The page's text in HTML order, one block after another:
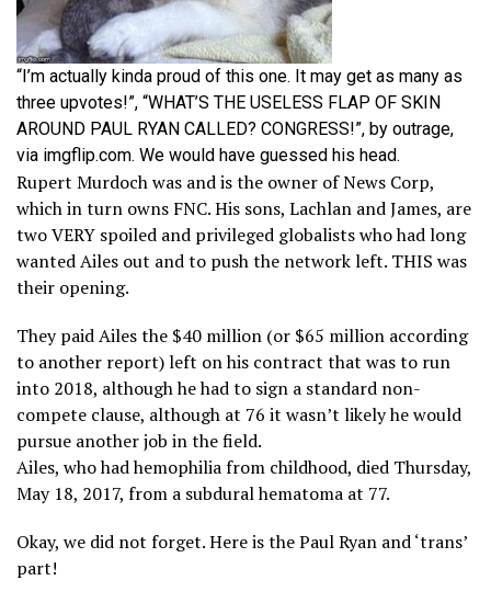
“I’m actually kinda proud of this one. It may get as many as
three upvotes!”, “WHAT’S THE USELESS FLAP OF SKIN
AROUND PAUL RYAN CALLED? CONGRESS!”, by outrage,
via imgflip.com. We would have guessed his head.
Rupert Murdoch was and is the owner of News Corp,
which in turn owns FNC. His sons, Lachlan and James, are
two VERY spoiled and privileged globalists who had long
wanted Ailes out and to push the network left. THIS was
their opening.
They paid Ailes the $40 million (or $65 million according
to another report) left on his contract that was to run
into 2018, although he had to sign a standard non-
compete clause, although at 76 it wasn’t likely he would
pursue another job in the field.
Ailes, who had hemophilia from childhood, died Thursday,
May 18, 2017, from a subdural hematoma at 77.
Okay, we did not forget. Here is the Paul Ryan and ‘trans’
part!